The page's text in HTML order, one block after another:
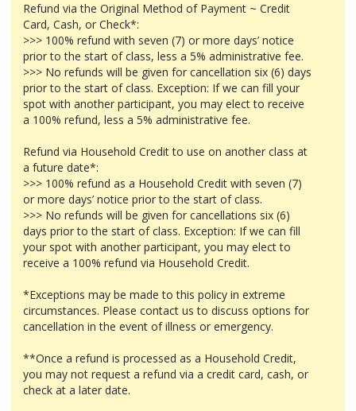
Refund via the Original Method of Payment ~ Credit
Card, Cash, or Check*:
>>> 100% refund with seven (7) or more days’ notice
prior to the start of class, less a 5% administrative fee.
>>> No refunds will be given for cancellation six (6) days
prior to the start of class. Exception: If we can fill your
spot with another participant, you may elect to receive
a 100% refund, less a 5% administrative fee.
Refund via Household Credit to use on another class at
a future date*:
>>> 100% refund as a Household Credit with seven (7)
or more days’ notice prior to the start of class.
>>> No refunds will be given for cancellations six (6)
days prior to the start of class. Exception: If we can fill
your spot with another participant, you may elect to
receive a 100% refund via Household Credit.
*Exceptions may be made to this policy in extreme
circumstances. Please contact us to discuss options for
cancellation in the event of illness or emergency.
**Once a refund is processed as a Household Credit,
you may not request a refund via a credit card, cash, or
check at a later date.